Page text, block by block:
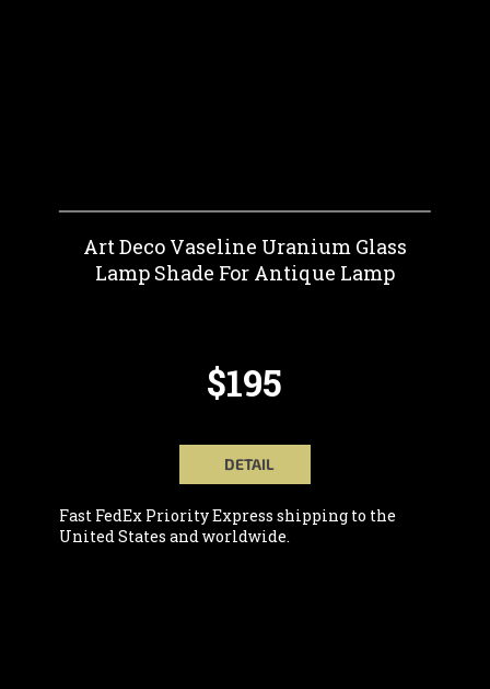
Art Deco Vaseline Uranium Glass
Lamp Shade For Antique Lamp
$195
DETAIL
Fast FedEx Priority Express shipping to the
United States and worldwide.